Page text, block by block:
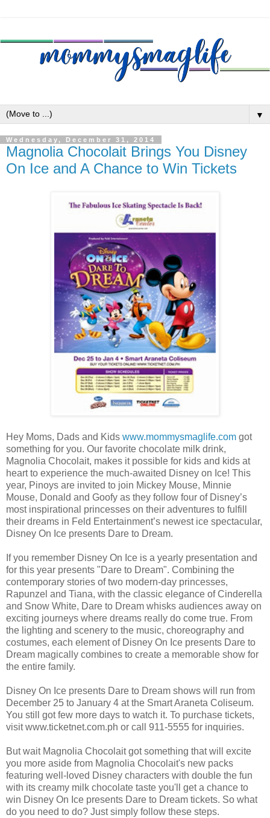
▼
Wednesday, December 31, 2014
Magnolia Chocolait Brings You Disney
On Ice and A Chance to Win Tickets
Hey Moms, Dads and Kids www.mommysmaglife.com got
something for you. Our favorite chocolate milk drink,
Magnolia Chocolait, makes it possible for kids and kids at
heart to experience the much-awaited Disney on Ice! This
year, Pinoys are invited to join Mickey Mouse, Minnie
Mouse, Donald and Goofy as they follow four of Disney’s
most inspirational princesses on their adventures to fulfill
their dreams in Feld Entertainment’s newest ice spectacular,
Disney On Ice presents Dare to Dream.
If you remember Disney On Ice is a yearly presentation and
for this year presents "Dare to Dream". Combining the
contemporary stories of two modern-day princesses,
Rapunzel and Tiana, with the classic elegance of Cinderella
and Snow White, Dare to Dream whisks audiences away on
exciting journeys where dreams really do come true. From
the lighting and scenery to the music, choreography and
costumes, each element of Disney On Ice presents Dare to
Dream magically combines to create a memorable show for
the entire family.
Disney On Ice presents Dare to Dream shows will run from
December 25 to January 4 at the Smart Araneta Coliseum.
You still got few more days to watch it. To purchase tickets,
visit www.ticketnet.com.ph or call 911-5555 for inquiries.
But wait Magnolia Chocolait got something that will excite
you more aside from Magnolia Chocolait's new packs
featuring well-loved Disney characters with double the fun
with its creamy milk chocolate taste you'll get a chance to
win Disney On Ice presents Dare to Dream tickets. So what
do you need to do? Just simply follow these steps.